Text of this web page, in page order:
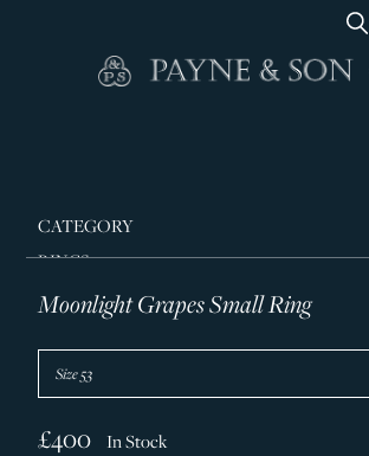
CATEGORY
RINGS
JEWELLERY
GEORG JENSEN
SILVER & GIFTWARE
Moonlight Grapes Small Ring
£400 In Stock